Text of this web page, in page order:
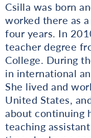
Csilla was born
worked there as
four years. In
teacher degree
College. During
in international
She lived and
United States,
about continuing
teaching